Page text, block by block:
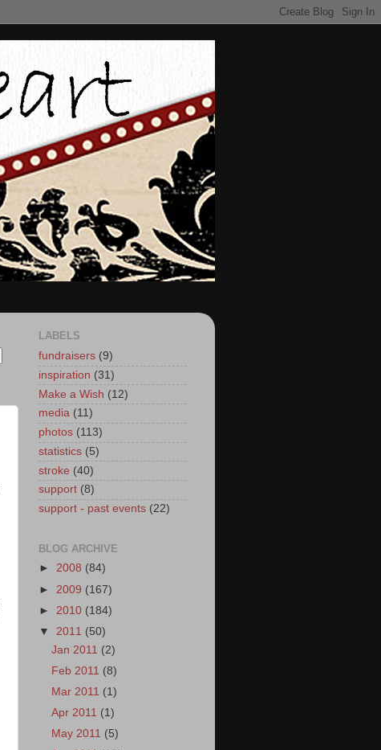
LABELS
fundraisers (9)
inspiration (31)
Make a Wish (12)
media (11)
photos (113)
statistics (5)
stroke (40)
support (8)
support - past events (22)
BLOG ARCHIVE
► 2008 (84)
► 2009 (167)
► 2010 (184)
▼ 2011 (50)
Jan 2011 (2)
Feb 2011 (8)
Mar 2011 (1)
Apr 2011 (1)
May 2011 (5)